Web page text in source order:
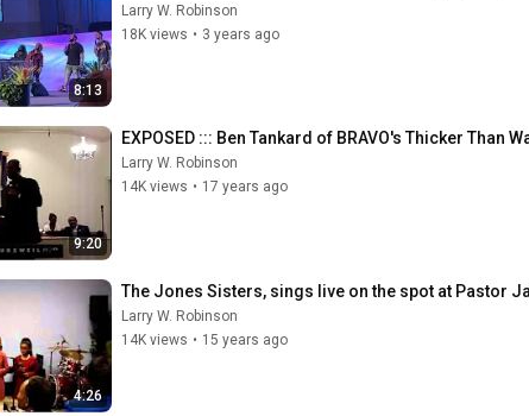
8:13
Larry W. Robinson
18K views • 3 years ago
9:20
EXPOSED ::: Ben Tankard of BRAVO's Thicker Than
Larry W. Robinson
14K views • 17 years ago
4:26
The Jones Sisters, sings live on the spot at Pastor
Larry W. Robinson
14K views • 15 years ago